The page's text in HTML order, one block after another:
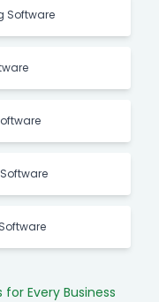
Software
Every Business